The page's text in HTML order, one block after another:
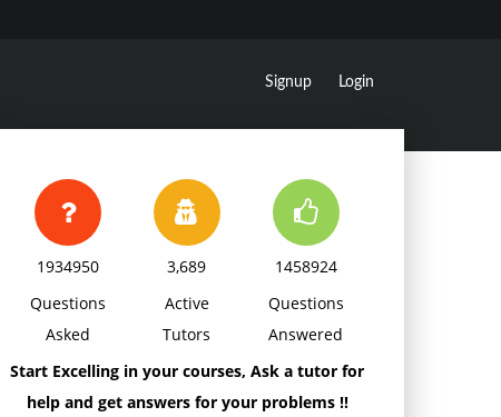
Signup Login
1934950
Questions
Asked
3,689
Active
Tutors
1458924
Questions
Answered
Start Excelling in your courses, Ask a tutor for
help and get answers for your problems !!